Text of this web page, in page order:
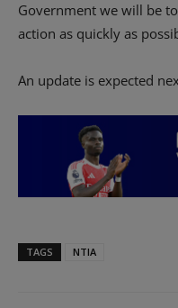
Government we will be
action as quickly as
An update is expected
TAGS NTIA